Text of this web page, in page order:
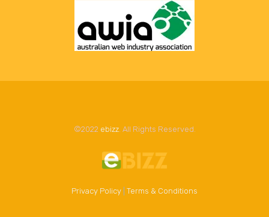
©2022 ebizz. All Rights Reserved.
Privacy Policy Terms & Conditions